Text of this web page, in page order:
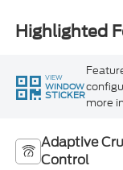
Highlighted
VIEW
WINDOW
STICKERmore
Adaptive
Control